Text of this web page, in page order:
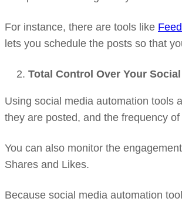
For instance, there are tools like
lets you schedule the posts so that
Total Control Over Your
Using social media automation tools
they are posted, and the frequency of
You can also monitor the
Shares and Likes.
Because social media automation